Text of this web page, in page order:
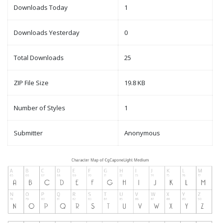
Downloads Today 1
Downloads Yesterday 0
Total Downloads 25
ZIP File Size 19.8 KB
Number of Styles 1
Submitter Anonymous